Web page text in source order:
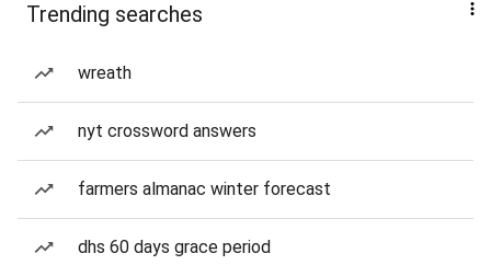
Trending searches
wreath
nyt crossword answers
farmers almanac winter forecast
dhs 60 days grace period